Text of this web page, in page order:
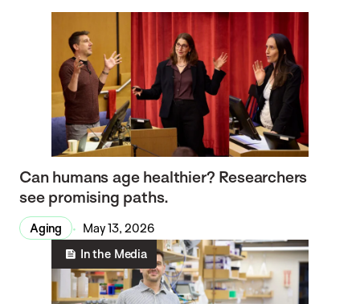
Can humans age healthier? Researchers
see promising paths.
Aging
May 13, 2026
In the Media